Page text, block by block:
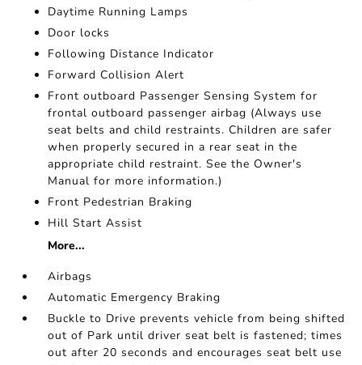
Daytime Running Lamps
Door locks
Following Distance Indicator
Forward Collision Alert
Front outboard Passenger Sensing System for
frontal outboard passenger airbag (Always use
seat belts and child restraints. Children are safer
when properly secured in a rear seat in the
appropriate child restraint. See the Owner's
Manual for more information.)
Front Pedestrian Braking
Hill Start Assist
More...
Airbags
Automatic Emergency Braking
Buckle to Drive prevents vehicle from being shifted
out of Park until driver seat belt is fastened; times
out after 20 seconds and encourages seat belt use